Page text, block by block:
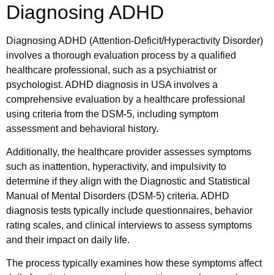
Diagnosing ADHD
Diagnosing ADHD (Attention-Deficit/Hyperactivity Disorder)
involves a thorough evaluation process by a qualified
healthcare professional, such as a psychiatrist or
psychologist. ADHD diagnosis in USA involves a
comprehensive evaluation by a healthcare professional
using criteria from the DSM-5, including symptom
assessment and behavioral history.
Additionally, the healthcare provider assesses symptoms
such as inattention, hyperactivity, and impulsivity to
determine if they align with the Diagnostic and Statistical
Manual of Mental Disorders (DSM-5) criteria. ADHD
diagnosis tests typically include questionnaires, behavior
rating scales, and clinical interviews to assess symptoms
and their impact on daily life.
The process typically examines how these symptoms affect